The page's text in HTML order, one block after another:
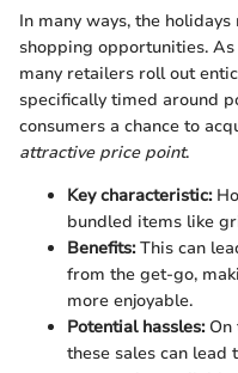
In many ways, the
shopping opportunities.
many retailers roll out
specifically timed around
consumers a chance to
attractive price point.
Key characteristic:
bundled items like
Benefits:This can
from the get-go,
more enjoyable.
Potential hassles:On
these sales can lead